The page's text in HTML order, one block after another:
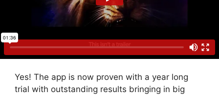
Yes! The app is now proven with a year long
trial with outstanding results bringing in big